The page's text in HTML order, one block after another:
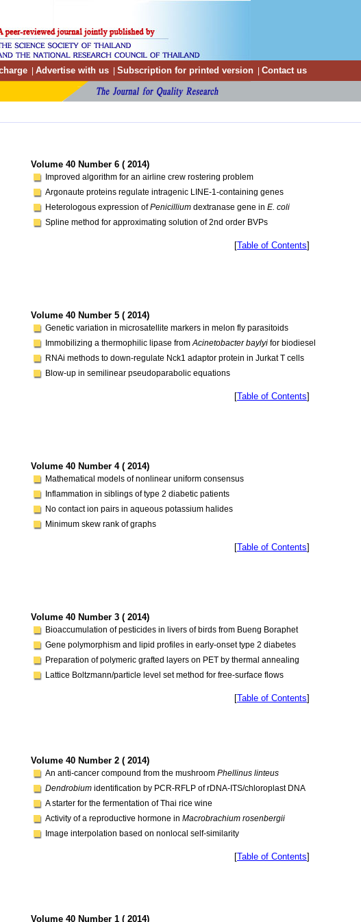
Advertise with us Subscription for printed version Contact us
Volume 40 Number 6 ( 2014)
Improved algorithm for an airline crew rostering problem
Argonaute proteins regulate intragenic LINE-1-containing genes
Heterologous expression ofPenicillium dextranase gene in E. coli
Spline method for approximating solution of 2nd order BVPs
[Table of Contents]
Volume 40 Number 5 ( 2014)
Genetic variation in microsatellite markers in melon fly parasitoids
Immobilizing a thermophilic lipase fromAcinetobacter baylyi for biodiesel
RNAi methods to down-regulate Nck1 adaptor protein in Jurkat T cells
Blow-up in semilinear pseudoparabolic equations
[Table of Contents]
Volume 40 Number 4 ( 2014)
Mathematical models of nonlinear uniform consensus
Inflammation in siblings of type 2 diabetic patients
No contact ion pairs in aqueous potassium halides
Minimum skew rank of graphs
[Table of Contents]
Volume 40 Number 3 ( 2014)
Bioaccumulation of pesticides in livers of birds from Bueng Boraphet
Gene polymorphism and lipid profiles in early-onset type 2 diabetes
Preparation of polymeric grafted layers on PET by thermal annealing
Lattice Boltzmann/particle level set method for free-surface flows
[Table of Contents]
Volume 40 Number 2 ( 2014)
An anti-cancer compound from the mushroom Phellinus linteus
Dendrobium identification by PCR-RFLP of rDNA-ITS/chloroplast DNA
A starter for the fermentation of Thai rice wine
Activity of a reproductive hormone in Macrobrachium rosenbergii
Image interpolation based on nonlocal self-similarity
[Table of Contents]
Volume 40 Number 1 ( 2014)